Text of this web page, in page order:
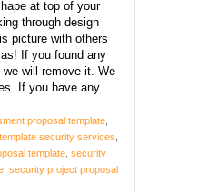
at top of your
through design
picture with others
If you found any
will remove it. We
If you have any
proposal template
security services
template security
security project proposal